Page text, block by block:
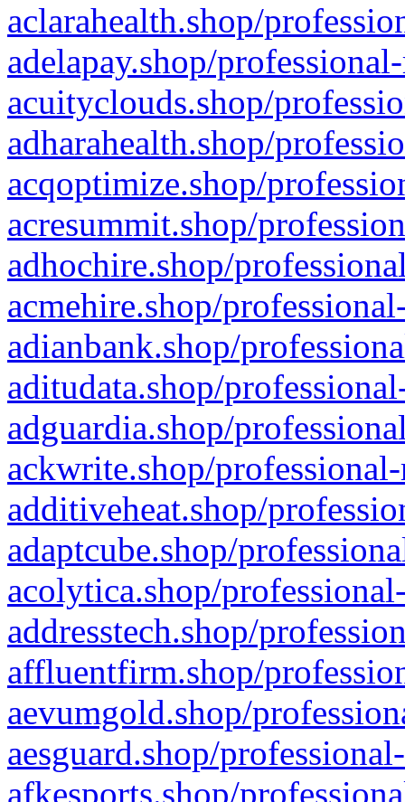
aclarahealth.shop/
adelapay.shop/
acuityclouds.shop/
adharahealth.shop/
acqoptimize.shop/
acresummit.shop/
adhochire.shop/
acmehire.shop/
adianbank.shop/
aditudata.shop/
adguardia.shop/
ackwrite.shop/
additiveheat.shop/
adaptcube.shop/
acolytica.shop/
addresstech.shop/
affluentfirm.shop/
aevumgold.shop/
aesguard.shop/
afkesports.shop/